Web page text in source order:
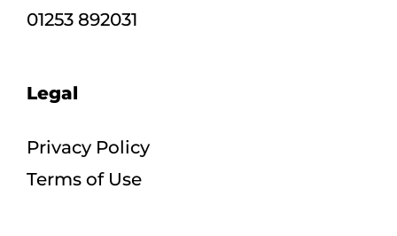
01253 892031
Legal
Privacy Policy
Terms of Use